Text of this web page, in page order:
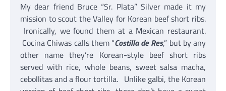
My dear friend Bruce “Sr. Plata” Silver made it my
mission to scout the Valley for Korean beef short ribs.
Ironically, we found them at a Mexican restaurant.
Cocina Chiwas calls them “Costilla de Res,” but by any
other name they’re Korean-style beef short ribs
served with rice, whole beans, sweet salsa macha,
cebollitas and a flour tortilla. Unlike galbi, the Korean